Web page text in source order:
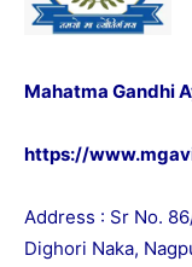
Mahatma Gandhi
https://
Address : Sr No.
Dighori Naka,